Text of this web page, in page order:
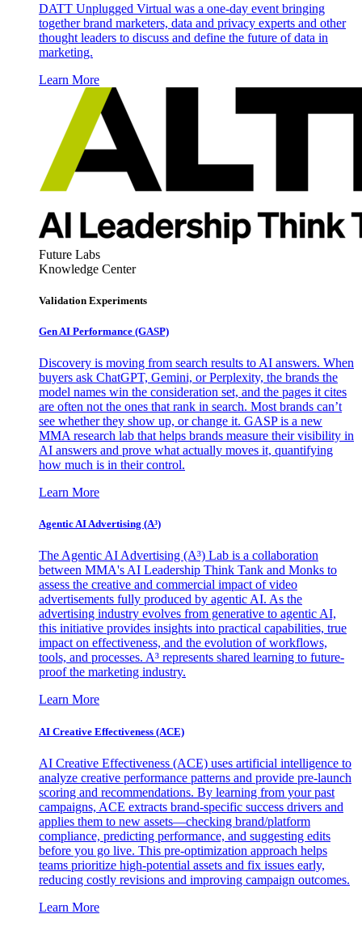
DATT Unplugged Virtual was a one-day event bringing
together brand marketers, data and privacy experts and other
thought leaders to discuss and define the future of data in
marketing.
Learn More
Future Labs
Knowledge Center
Validation Experiments
Gen AI Performance (GASP)
Discovery is moving from search results to AI answers. When
buyers ask ChatGPT, Gemini, or Perplexity, the brands the
model names win the consideration set, and the pages it cites
are often not the ones that rank in search. Most brands can’t
see whether they show up, or change it. GASP is a new
MMA research lab that helps brands measure their visibility in
AI answers and prove what actually moves it, quantifying
how much is in their control.
Learn More
Agentic AI Advertising (A³)
The Agentic AI Advertising (A³) Lab is a collaboration
between MMA's AI Leadership Think Tank and Monks to
assess the creative and commercial impact of video
advertisements fully produced by agentic AI. As the
advertising industry evolves from generative to agentic AI,
this initiative provides insights into practical capabilities, true
impact on effectiveness, and the evolution of workflows,
tools, and processes. A³ represents shared learning to future-
proof the marketing industry.
Learn More
AI Creative Effectiveness (ACE)
AI Creative Effectiveness (ACE) uses artificial intelligence to
analyze creative performance patterns and provide pre-launch
scoring and recommendations. By learning from your past
campaigns, ACE extracts brand-specific success drivers and
applies them to new assets—checking brand/platform
compliance, predicting performance, and suggesting edits
before you go live. This pre-optimization approach helps
teams prioritize high-potential assets and fix issues early,
reducing costly revisions and improving campaign outcomes.
Learn More